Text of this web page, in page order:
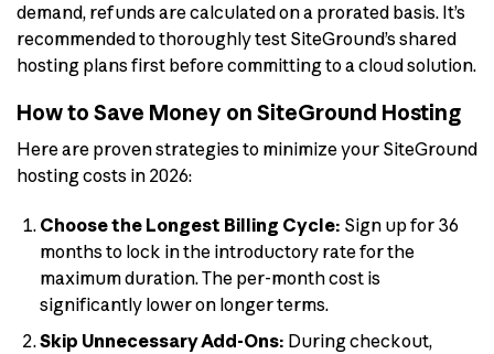
demand, refunds are calculated on a prorated basis. It’s
recommended to thoroughly test SiteGround’s shared
hosting plans first before committing to a cloud solution.
How to Save Money on SiteGround Hosting
Here are proven strategies to minimize your SiteGround
hosting costs in 2026:
Choose the Longest Billing Cycle: Sign up for 36
months to lock in the introductory rate for the
maximum duration. The per-month cost is
significantly lower on longer terms.
Skip Unnecessary Add-Ons: During checkout,